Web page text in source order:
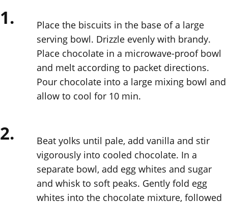
1.
Place the biscuits in the base of a large
serving bowl. Drizzle evenly with brandy.
Place chocolate in a microwave-proof bowl
and melt according to packet directions.
Pour chocolate into a large mixing bowl and
allow to cool for 10 min.
2.
Beat yolks until pale, add vanilla and stir
vigorously into cooled chocolate. In a
separate bowl, add egg whites and sugar
and whisk to soft peaks. Gently fold egg
whites into the chocolate mixture, followed